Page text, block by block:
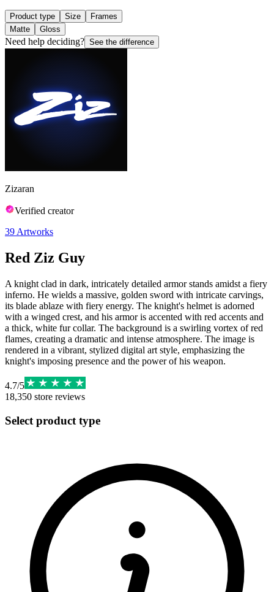
Product type Size
Frames
Matte
Gloss
Need help deciding? See the difference
Zizaran
Verified creator
39 Artworks
Red Ziz Guy
A knight clad in dark, intricately detailed armor stands amidst a fiery
inferno. He wields a massive, golden sword with intricate carvings,
its blade ablaze with fiery energy. The knight's helmet is adorned
with a winged crest, and his armor is accented with red accents and
a thick, white fur collar. The background is a swirling vortex of red
flames, creating a dramatic and intense atmosphere. The image is
rendered in a vibrant, stylized digital art style, emphasizing the
knight's imposing presence and the power of his weapon.
4.7/5
18,350 store reviews
Select product type